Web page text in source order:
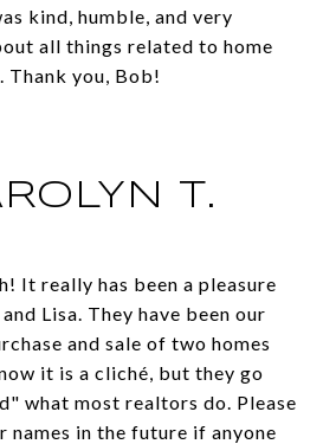
kind, humble, and very
all things related to home
Thank you, Bob!
T.
It really has been a pleasure
Lisa. They have been our
and sale of two homes
it is a cliché, but they go
what most realtors do. Please
names in the future if anyone